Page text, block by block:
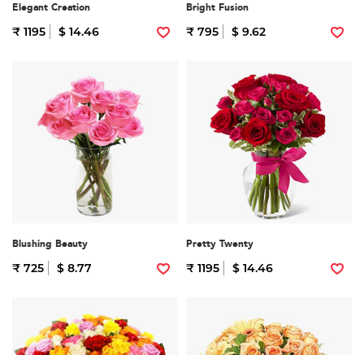
Elegant Creation
₹ 1195 $ 14.46
Bright Fusion
₹ 795 $ 9.62
Blushing Beauty
₹ 725 $ 8.77
Pretty Twenty
₹ 1195 $ 14.46